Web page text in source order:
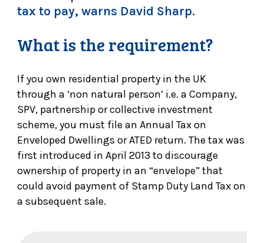
tax to pay, warns David Sharp.
What is the requirement?
If you own residential property in the UK
through a ‘non natural person’ i.e. a Company,
SPV, partnership or collective investment
scheme, you must file an Annual Tax on
Enveloped Dwellings or ATED return. The tax was
first introduced in April 2013 to discourage
ownership of property in an “envelope” that
could avoid payment of Stamp Duty Land Tax on
a subsequent sale.